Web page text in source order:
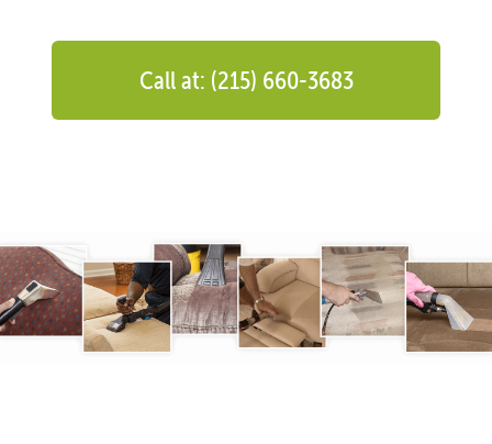
Call at: (215) 660-3683